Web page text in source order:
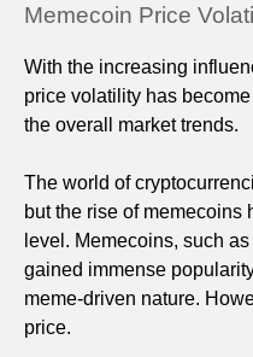
Memecoin Price
With the increasing
price volatility has
the overall market trends.
The world of
but the rise of memecoins
level. Memecoins, such
gained immense
meme-driven nature.
price.